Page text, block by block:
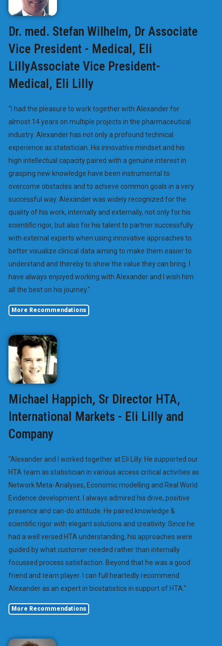
Dr. med. Stefan Wilhelm, Dr Associate
Vice President - Medical, Eli
LillyAssociate Vice President-
Medical, Eli Lilly
"I had the pleasure to work together with Alexander for
almost 14 years on multiple projects in the pharmaceutical
industry. Alexander has not only a profound technical
experience as statistician. His innovative mindset and his
high intellectual capacity paired with a genuine interest in
grasping new knowledge have been instrumental to
overcome obstacles and to achieve common goals in a very
successful way. Alexander was widely recognized for the
quality of his work, internally and externally, not only for his
scientific rigor, but also for his talent to partner successfully
with external experts when using innovative approaches to
better visualize clinical data aiming to make them easier to
understand and thereby to show the value they can bring. I
have always enjoyed working with Alexander and I wish him
all the best on his journey."
More Recommendations
Michael Happich, Sr Director HTA,
International Markets - Eli Lilly and
Company
"Alexander and I worked together at Eli Lilly. He supported our
HTA team as statistician in various access critical activities as
Network Meta-Analyses, Economic modelling and Real World
Evidence development. I always admired his drive, positive
presence and can-do attitude. He paired knowledge &
scientific rigor with elegant solutions and creativity. Since he
had a well versed HTA understanding, his approaches were
guided by what customer needed rather than internally
focussed process satisfaction. Beyond that he was a good
friend and team player. I can full heartedly recommend
Alexander as an expert in biostatistics in support of HTA."
More Recommendations